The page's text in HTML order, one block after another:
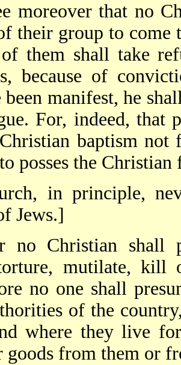
moreover that no
their group to
them shall take
because of
manifest, he
For, indeed, that
baptism
posses the Christian
in principle,
Jews.]
no Christian shall
mutilate, kill
no one shall
of the
where they live
goods from them or